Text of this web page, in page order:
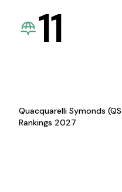
11
Quacquarelli Symonds
Rankings 2027